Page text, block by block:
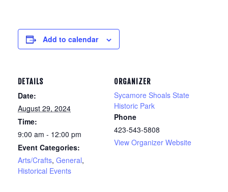
Add to calendar
DETAILS
Date:
August 29, 2024
Time:
9:00 am - 12:00 pm
Event Categories:
Arts/Crafts, General,
Historical Events
ORGANIZER
Sycamore Shoals State
Historic Park
Phone
423-543-5808
View Organizer Website